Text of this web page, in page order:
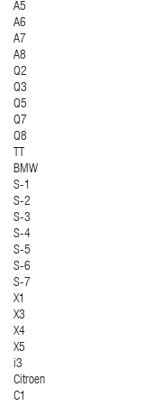
A5
A6
A7
A8
Q2
Q3
Q5
Q7
Q8
TT
BMW
S-1
S-2
S-3
S-4
S-5
S-6
S-7
X1
X3
X4
X5
i3
Citroen
C1